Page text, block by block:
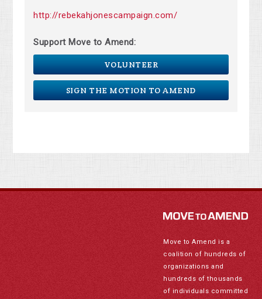
http://rebekahjonescampaign.com/
Support Move to Amend:
VOLUNTEER
SIGN THE MOTION TO AMEND
Move to Amend is a
coalition of hundreds of
organizations and
hundreds of thousands
of individuals committed